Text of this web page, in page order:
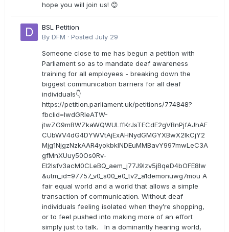
hope you will join us! 😊
BSL Petition
By DFM · Posted July 29
Someone close to me has begun a petition with
Parliament so as to mandate deaf awareness
training for all employees - breaking down the
biggest communication barriers for all deaf
individuals👇
https://petition.parliament.uk/petitions/774848?
fbclid=IwdGRleATW-
jtwZG9mBWZkaWQWULffKrJsTECdE2gVBnPjfAJhAF
CUbWV4dG4DYWVtAjExAHNydGMGYXBwX2lkCjY2
Mjg1NjgzNzkAAR4yokbkINDEuMMBavY997mwLeC3A
gfMnXUuy50Os0Rv-
EI2lsfv3acM0CLeBQ_aem_j77J9Izv5jBqeD4bOFE8lw
&utm_id=97757_v0_s00_e0_tv2_a1demonuwg7mou A
fair equal world and a world that allows a simple
transaction of communication. Without deaf
individuals feeling isolated when they’re shopping,
or to feel pushed into making more of an effort
simply just to talk. In a dominantly hearing world,